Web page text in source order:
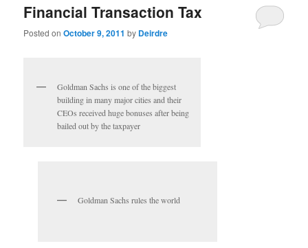
Financial Transaction Tax
Posted onOctober 9, 2011 by Deirdre
Goldman Sachs is one of the biggest
building in many major cities and their
CEOs received huge bonuses after being
bailed out by the taxpayer
Goldman Sachs rules the world